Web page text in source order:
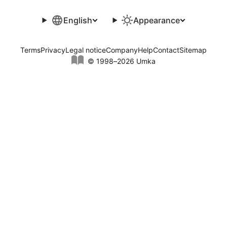
English Appearance
© 1998–2026 Umka
TermsPrivacyLegal noticeCompanyHelpContactSitemap